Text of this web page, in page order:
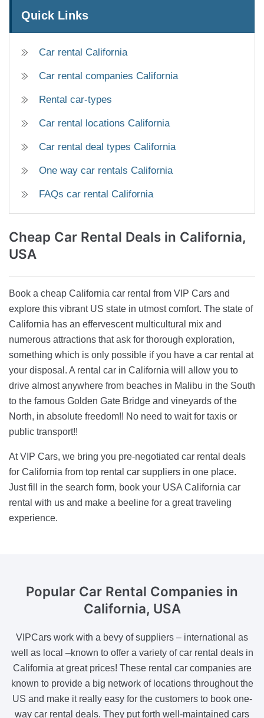
Quick Links
Car rental California
Car rental companies California
Rental car-types
Car rental locations California
Car rental deal types California
One way car rentals California
FAQs car rental California
Cheap Car Rental Deals in California,
USA
Book a cheap California car rental from VIP Cars and
explore this vibrant US state in utmost comfort. The state of
California has an effervescent multicultural mix and
numerous attractions that ask for thorough exploration,
something which is only possible if you have a car rental at
your disposal. A rental car in California will allow you to
drive almost anywhere from beaches in Malibu in the South
to the famous Golden Gate Bridge and vineyards of the
North, in absolute freedom!! No need to wait for taxis or
public transport!!
At VIP Cars, we bring you pre-negotiated car rental deals
for California from top rental car suppliers in one place.
Just fill in the search form, book your USA California car
rental with us and make a beeline for a great traveling
experience.
Popular Car Rental Companies in
California, USA
VIPCars work with a bevy of suppliers – international as
well as local –known to offer a variety of car rental deals in
California at great prices! These rental car companies are
known to provide a big network of locations throughout the
US and make it really easy for the customers to book one-
way car rental deals. They put forth well-maintained cars